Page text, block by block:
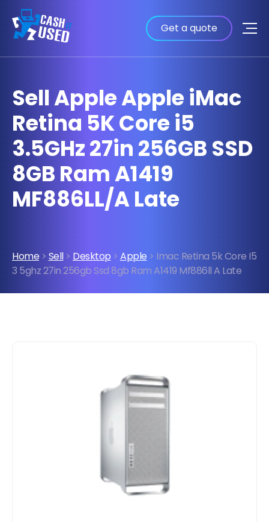
Get a quote
Sell Apple Apple iMac
Retina 5K Core i5
3.5GHz 27in 256GB SSD
8GB Ram A1419
MF886LL/A Late
Home > Sell> Desktop > Apple > Imac Retina 5k Core I5
3 5ghz 27in 256gb Ssd 8gb Ram A1419 Mf886ll A Late